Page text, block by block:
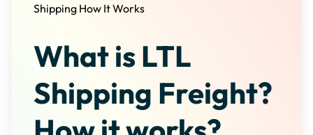
Shipping How It Works
What is LTL
Shipping Freight?